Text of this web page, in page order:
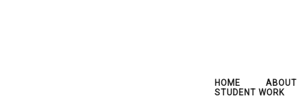
HOME ABOUT
STUDENT WORK